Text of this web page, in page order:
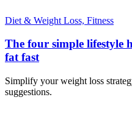
Diet & Weight Loss, Fitness
The four simple lifestyle
fat fast
Simplify your weight loss
suggestions.